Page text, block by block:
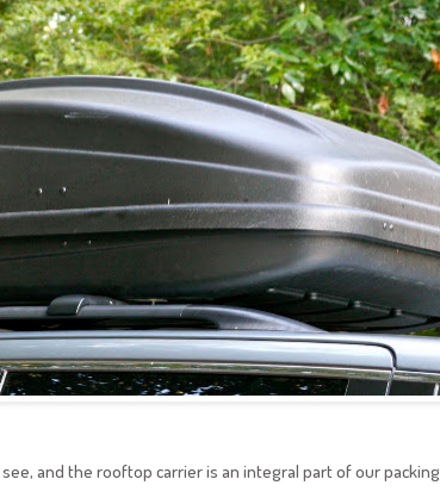
and the rooftop carrier is an integral part of our packing